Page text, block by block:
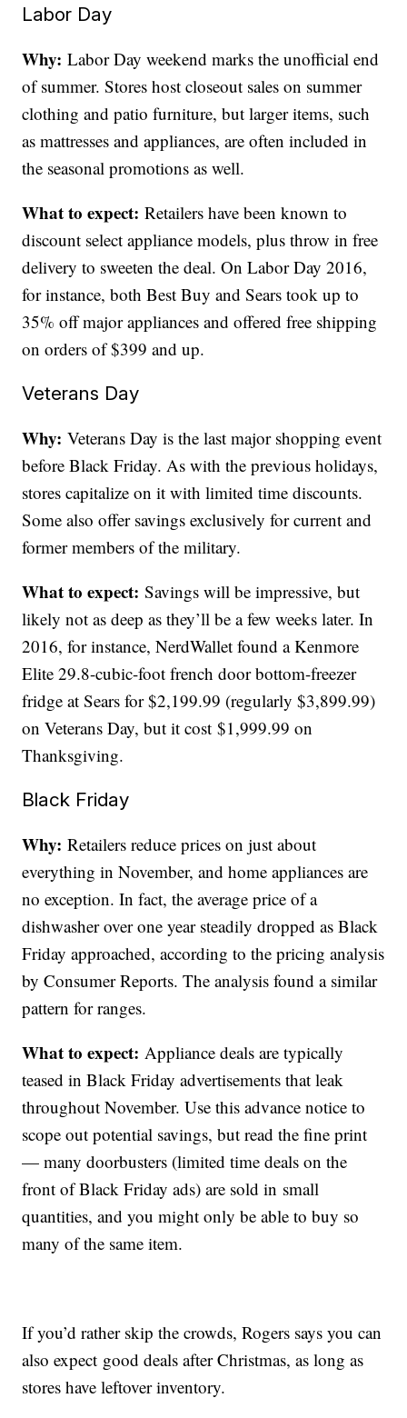
Labor Day
Why: Labor Day weekend marks the unofficial end
of summer. Stores host closeout sales on summer
clothing and patio furniture, but larger items, such
as mattresses and appliances, are often included in
the seasonal promotions as well.
What to expect: Retailers have been known to
discount select appliance models, plus throw in free
delivery to sweeten the deal. On Labor Day 2016,
for instance, both Best Buy and Sears took up to
35% off major appliances and offered free shipping
on orders of $399 and up.
Veterans Day
Why: Veterans Day is the last major shopping event
before Black Friday. As with the previous holidays,
stores capitalize on it with limited time discounts.
Some also offer savings exclusively for current and
former members of the military.
What to expect: Savings will be impressive, but
likely not as deep as they’ll be a few weeks later. In
2016, for instance, NerdWallet found a Kenmore
Elite 29.8-cubic-foot french door bottom-freezer
fridge at Sears for $2,199.99 (regularly $3,899.99)
on Veterans Day, but it cost $1,999.99 on
Thanksgiving.
Black Friday
Why: Retailers reduce prices on just about
everything in November, and home appliances are
no exception. In fact, the average price of a
dishwasher over one year steadily dropped as Black
Friday approached, according to the pricing analysis
by Consumer Reports. The analysis found a similar
pattern for ranges.
What to expect: Appliance deals are typically
teased in Black Friday advertisements that leak
throughout November. Use this advance notice to
scope out potential savings, but read the fine print
— many doorbusters (limited time deals on the
front of Black Friday ads) are sold in small
quantities, and you might only be able to buy so
many of the same item.
If you’d rather skip the crowds, Rogers says you can
also expect good deals after Christmas, as long as
stores have leftover inventory.